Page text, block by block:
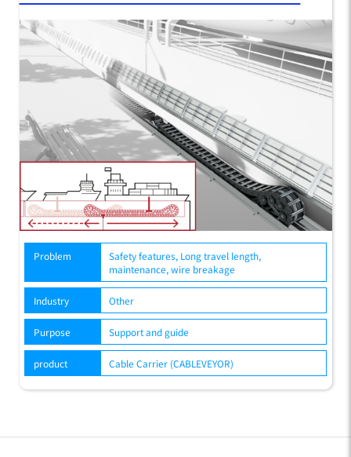
Problem
Safety features, Long travel length,
maintenance, wire breakage
Industry Other
Purpose Support and guide
product Cable Carrier (CABLEVEYOR)